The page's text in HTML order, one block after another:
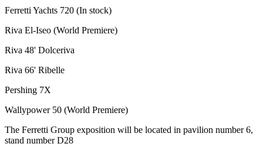
Ferretti Yachts 720 (In stock)
Riva El-Iseo (World Premiere)
Riva 48' Dolceriva
Riva 66' Ribelle
Pershing 7X
Wallypower 50 (World Premiere)
The Ferretti Group exposition will be located in pavilion number 6,
stand number D28